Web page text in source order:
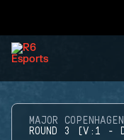
MAJOR COPENHAGEN
ROUND 3 (V:1 -